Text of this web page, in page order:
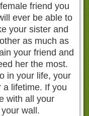
friend you
ever be able to
your sister and
as much as
your friend and
her the most.
in your life, your
a lifetime. If you
with all your
wall.